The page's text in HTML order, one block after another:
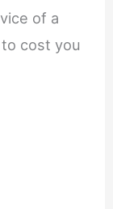
of a
cost you